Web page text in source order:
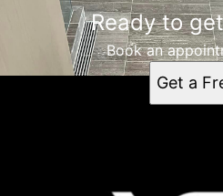
Ready to
Book an
Get a